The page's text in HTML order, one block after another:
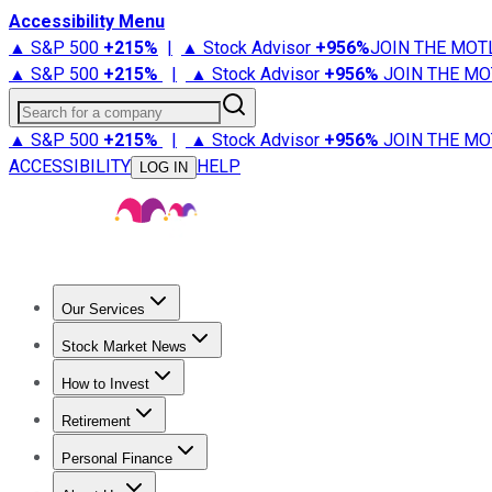
Accessibility Menu
▲ S&P 500 +215% | ▲ Stock Advisor +956%JOIN THE
▲ S&P 500 +215% | ▲ Stock Advisor +956% JOIN THE
Search for a company
▲ S&P 500 +215% | ▲ Stock Advisor +956% JOIN THE
ACCESSIBILITY
LOG IN HELP
Our Services
Stock Advisor
Stock Market News
Trending NewsStock Market News
How to Invest
How to Invest Money
Retirement
Retirement NewsRetirement 101
Personal Finance
Best Credit Cards